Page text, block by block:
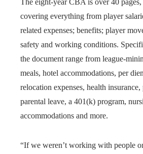
The eight-year CBA is over 40
covering everything from player
related expenses; benefits; player
safety and working conditions.
the document range from league-
meals, hotel accommodations, per
relocation expenses, health
parental leave, a 401(k) program,
accommodations and more.
“If we weren’t working with people